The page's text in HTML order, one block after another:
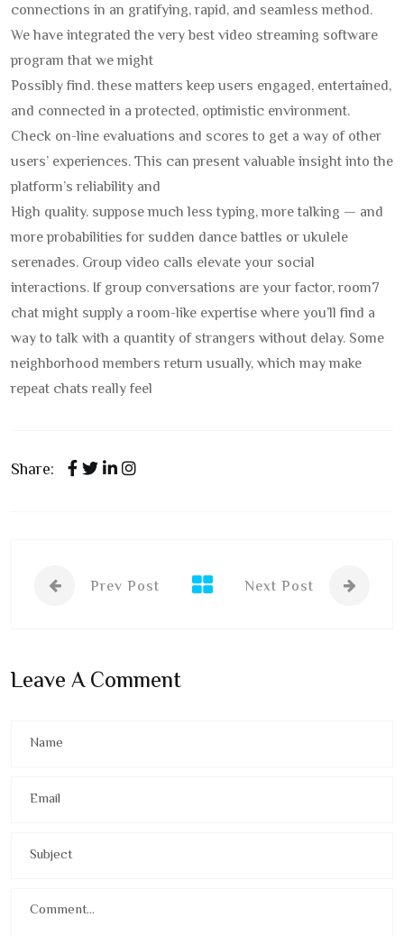
connections in an gratifying, rapid, and seamless method.
We have integrated the very best video streaming software
program that we might
Possibly find. these matters keep users engaged, entertained,
and connected in a protected, optimistic environment.
Check on-line evaluations and scores to get a way of other
users’ experiences. This can present valuable insight into the
platform’s reliability and
High quality. suppose much less typing, more talking — and
more probabilities for sudden dance battles or ukulele
serenades. Group video calls elevate your social
interactions. If group conversations are your factor, room7
chat might supply a room-like expertise where you’ll find a
way to talk with a quantity of strangers without delay. Some
neighborhood members return usually, which may make
repeat chats really feel
Share:
Prev Post Next Post
Leave A Comment